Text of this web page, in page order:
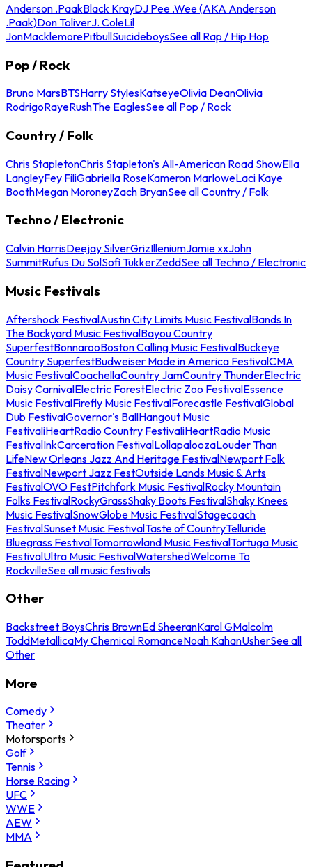
Anderson .PaakBlack KrayDJ Pee .Wee (AKA Anderson
.Paak)Don ToliverJ. ColeLil
JonMacklemorePitbullSuicideboysSee all Rap / Hip Hop
Pop / Rock
Bruno MarsBTSHarry StylesKatseyeOlivia DeanOlivia
RodrigoRayeRushThe EaglesSee all Pop / Rock
Country / Folk
Chris StapletonChris Stapleton's All-American Road ShowElla
LangleyFey FiliGabriella RoseKameron MarloweLaci Kaye
BoothMegan MoroneyZach BryanSee all Country / Folk
Techno / Electronic
Calvin HarrisDeejay SilverGrizIlleniumJamie xxJohn
SummitRufus Du SolSofi TukkerZeddSee all Techno / Electronic
Music Festivals
Aftershock FestivalAustin City Limits Music FestivalBands In
The Backyard Music FestivalBayou Country
SuperfestBonnarooBoston Calling Music FestivalBuckeye
Country SuperfestBudweiser Made in America FestivalCMA
Music FestivalCoachellaCountry JamCountry ThunderElectric
Daisy CarnivalElectric ForestElectric Zoo FestivalEssence
Music FestivalFirefly Music FestivalForecastle FestivalGlobal
Dub FestivalGovernor's BallHangout Music
FestivaliHeartRadio Country FestivaliHeartRadio Music
FestivalInkCarceration FestivalLollapaloozaLouder Than
LifeNew Orleans Jazz And Heritage FestivalNewport Folk
FestivalNewport Jazz FestOutside Lands Music & Arts
FestivalOVO FestPitchfork Music FestivalRocky Mountain
Folks FestivalRockyGrassShaky Boots FestivalShaky Knees
Music FestivalSnowGlobe Music FestivalStagecoach
FestivalSunset Music FestivalTaste of CountryTelluride
Bluegrass FestivalTomorrowland Music FestivalTortuga Music
FestivalUltra Music FestivalWatershedWelcome To
RockvilleSee all music festivals
Other
Backstreet BoysChris BrownEd SheeranKarol GMalcolm
ToddMetallicaMy Chemical RomanceNoah KahanUsherSee all
Other
More
Comedy
Theater
Motorsports
Golf
Tennis
Horse Racing
UFC
WWE
AEW
MMA